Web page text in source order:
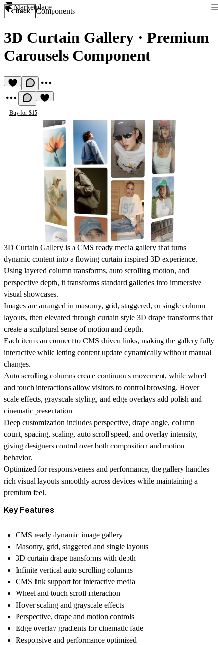
Marketplace
Back Components
3D Curtain Gallery · Premium
Carousels Component
Buy for $15
3D Curtain Gallery is a CMS ready media gallery that turns
dynamic content into a flowing curtain inspired 3D experience.
Using layered column transforms, auto scrolling motion, and
perspective depth, it transforms standard galleries into immersive
visual showcases.
Images are arranged in masonry, grid, staggered, or single column
layouts, then elevated through curtain style 3D drape transforms that
create a sculptural sense of motion and depth.
Each item can connect to CMS driven links, making the gallery fully
interactive while letting content update dynamically without manual
changes.
Auto scrolling columns create continuous movement, while wheel
and touch interactions allow visitors to control browsing. Hover
scale effects, grayscale styling, and edge overlays add polish and
cinematic presentation.
Deep customization includes perspective, drape angle, column
count, spacing, scaling, auto scroll speed, and overlay intensity,
giving designers control over both composition and motion
behavior.
Optimized for responsiveness and performance, the gallery handles
rich visual layouts smoothly across devices while maintaining a
premium feel.
Key Features
CMS ready dynamic image gallery
Masonry, grid, staggered and single layouts
3D curtain drape transforms with depth
Infinite vertical auto scrolling columns
CMS link support for interactive media
Wheel and touch scroll interaction
Hover scaling and grayscale effects
Perspective, drape and motion controls
Edge overlay gradients for cinematic fade
Responsive and performance optimized